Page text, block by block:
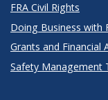
FRA Civil Rights
Doing Business with
Grants and Financial
Safety Management